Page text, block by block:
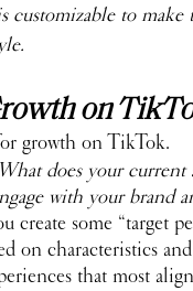
to make
on
growth on TikTok.
What does your
with your brand
some “target
on characteristics
that most